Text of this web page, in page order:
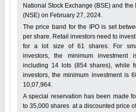
National Stock Exchange (BSE) and the
(NSE) on February 27, 2024.
The price band for the IPO is set
per share. Retail investors need to
for a lot size of 61 shares. For
investors, the minimum investment
including 14 lots (854 shares), while
investors, the minimum investment is
10,07,964.
A special reservation has been made
to 35,000 shares at a discounted price